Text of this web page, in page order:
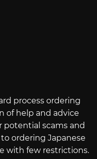
process ordering
of help and advice
scams and
ordering Japanese
with few restrictions.